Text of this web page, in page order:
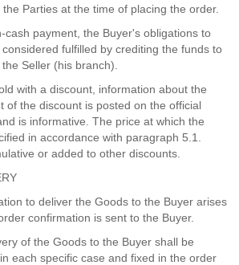
Parties at the time of placing the order.
cash payment, the Buyer's obligations to
fulfilled by crediting the funds to
Seller (his branch).
with a discount, information about the
of the discount is posted on the official
is informative. The price at which the
in accordance with paragraph 5.1.
or added to other discounts.
to deliver the Goods to the Buyer arises
confirmation is sent to the Buyer.
of the Goods to the Buyer shall be
each specific case and fixed in the order